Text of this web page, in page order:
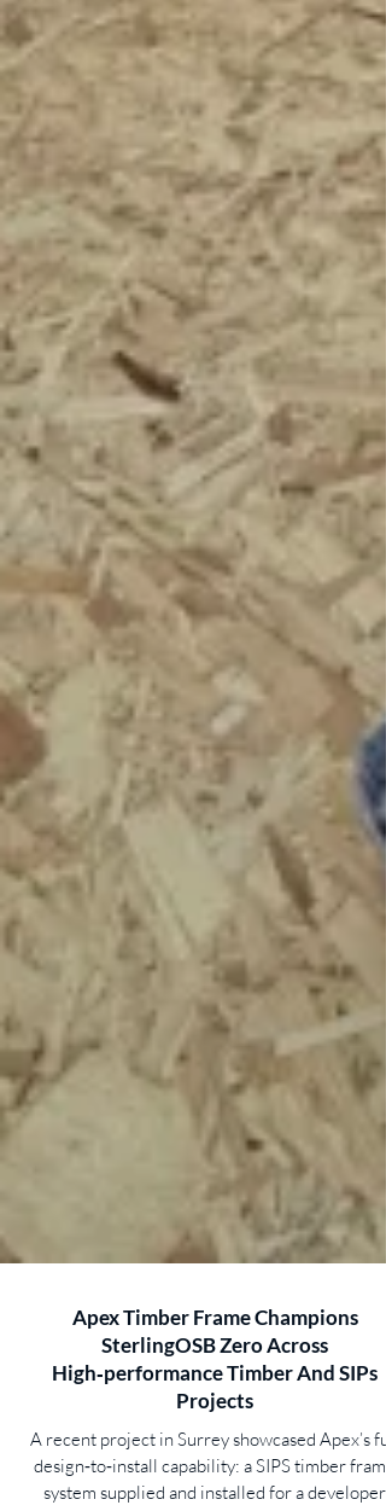
Apex Timber Frame Champions
SterlingOSB Zero Across
High‑performance Timber And SIPs
Projects